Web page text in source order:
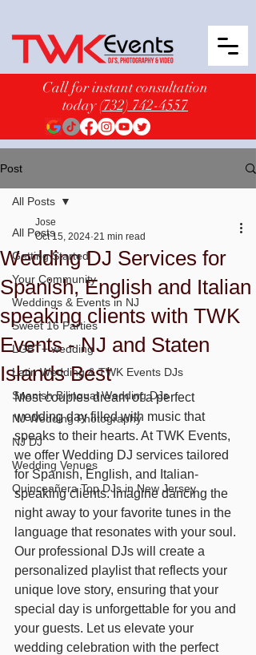
Call for instant consultation
today(732) 742-4557
Post
All Posts
Getting Started
Your Community
Weddings & Events in NJ
Sweet 16 Parties
LGBT+ wedding
Latin Wedding & TWK Events DJs
Spanish Bilingual Wedding DJs
NJ Wedding Photography
NJ DJ
Wedding Venues
Quinceañera Top DJs in New Jersey
All Posts
Wedding DJ Services for
Spanish, English and Italian
speaking clients with TWK
Events - NJ and Staten
Islands Best
Jose
Oct 15, 2024 21 min read
Most couples dream of a perfect
wedding day filled with music that
speaks to their hearts. At TWK Events,
we offer Wedding DJ services tailored
for Spanish, English, and Italian-
speaking clients. Imagine dancing the
night away to your favorite tunes in the
language that resonates with your soul.
Our professional DJs will create a
personalized playlist that reflects your
unique love story, ensuring that your
special day is unforgettable for you and
your guests. Let us elevate your
wedding celebration with the perfect